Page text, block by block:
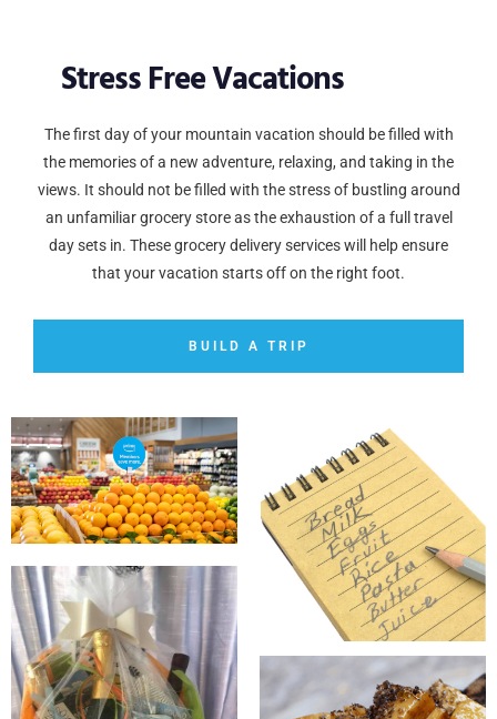
Stress Free Vacations
The first day of your mountain vacation should be filled with
the memories of a new adventure, relaxing, and taking in the
views. It should not be filled with the stress of bustling around
an unfamiliar grocery store as the exhaustion of a full travel
day sets in. These grocery delivery services will help ensure
that your vacation starts off on the right foot.
BUILD A TRIP